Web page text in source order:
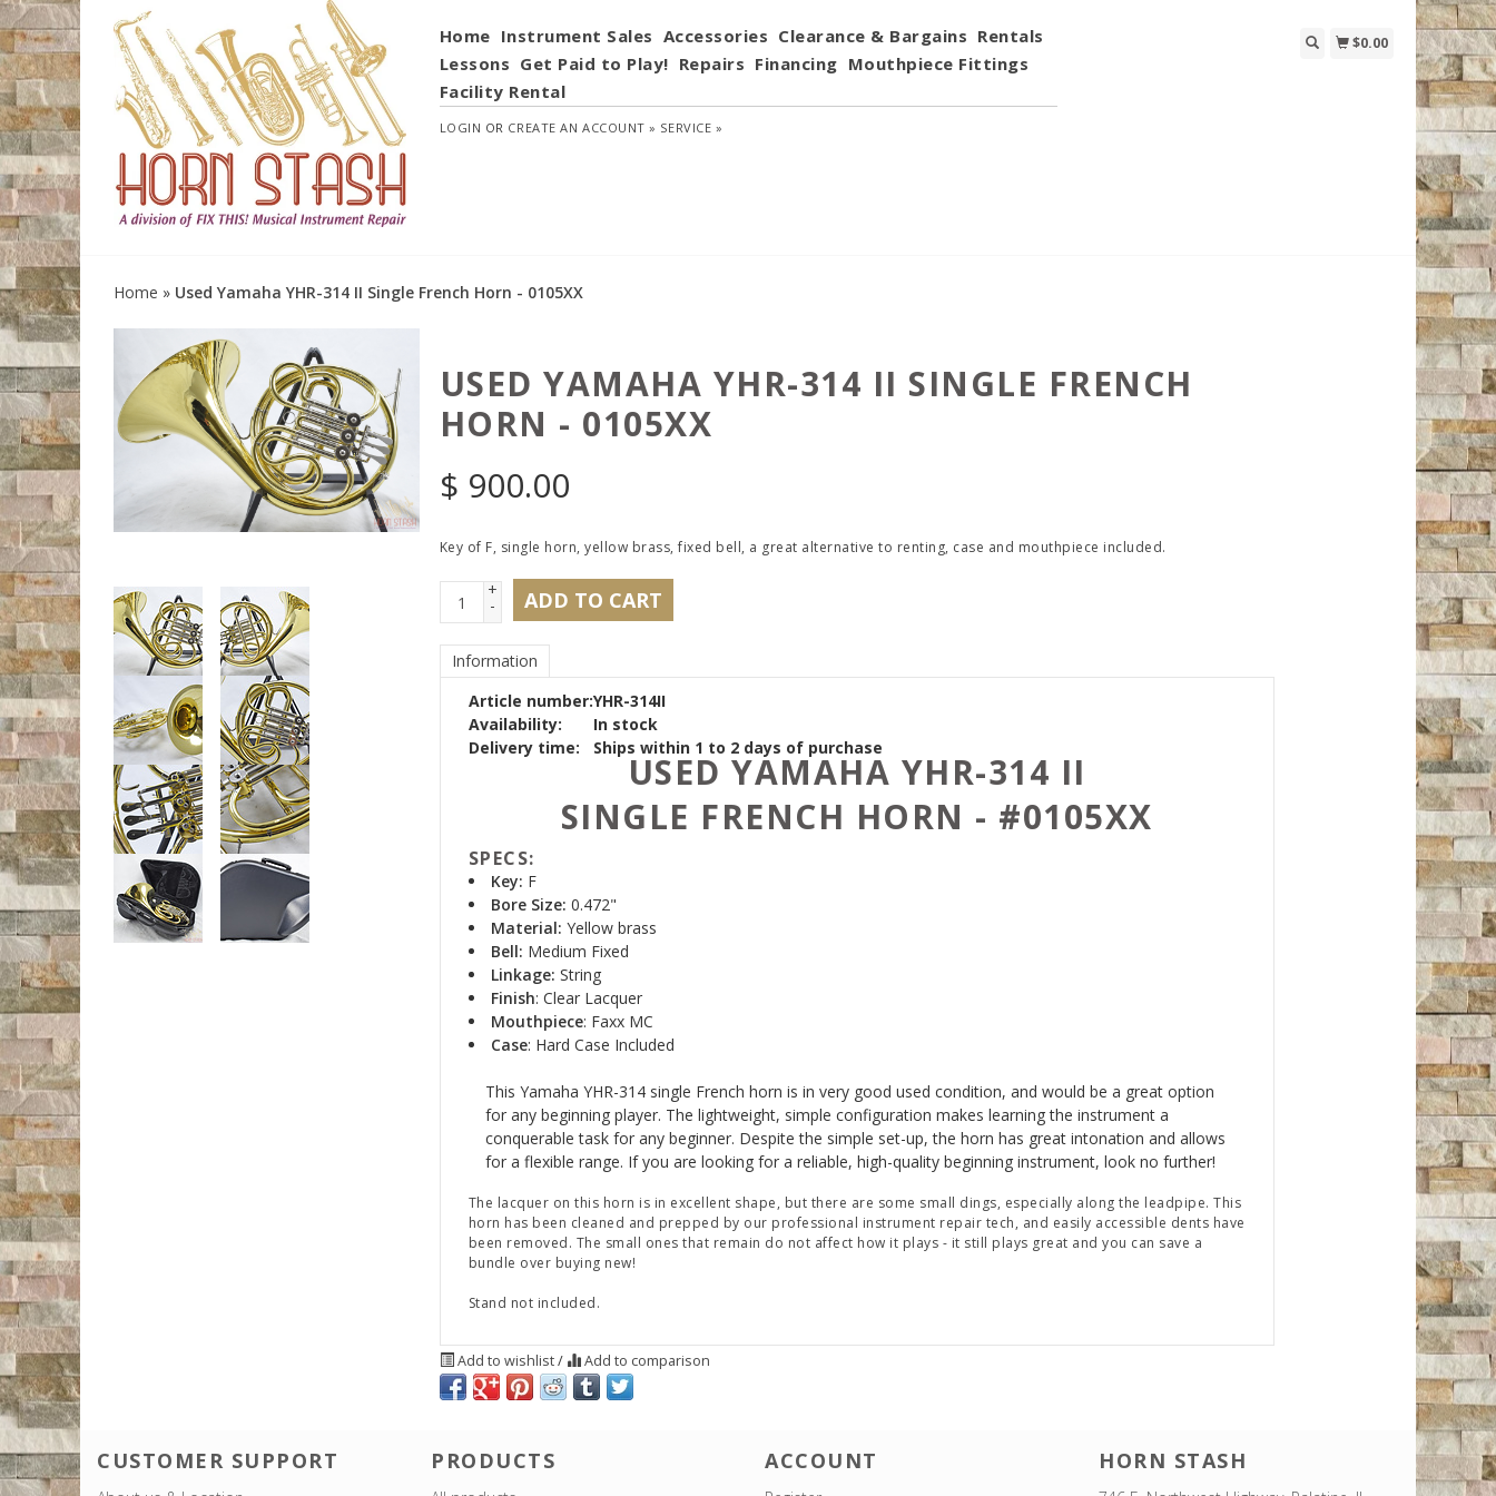
Home Instrument Sales Accessories Clearance & Bargains Rentals
Lessons Get Paid to Play! Repairs Financing Mouthpiece Fittings
Facility Rental
LOGIN OR CREATE AN ACCOUNT » SERVICE »
$0.00
Home » Used Yamaha YHR-314 II Single French Horn - 0105XX
USED YAMAHA YHR-314 II SINGLE FRENCH
HORN - 0105XX
$ 900.00
Key of F, single horn, yellow brass, fixed bell, a great alternative to renting, case and mouthpiece included.
+
- ADD TO CART
Information
Article number:YHR-314II
Availability:
In stock
Delivery time:
Ships within 1 to 2 days of purchase
USED YAMAHA YHR-314 II
SINGLE FRENCH HORN - #0105XX
SPECS:
Key: F
Bore Size: 0.472"
Material: Yellow brass
Bell: Medium Fixed
Linkage: String
Finish: Clear Lacquer
Mouthpiece: Faxx MC
Case: Hard Case Included
This Yamaha YHR-314 single French horn is in very good used condition, and would be a great option
for any beginning player. The lightweight, simple configuration makes learning the instrument a
conquerable task for any beginner. Despite the simple set-up, the horn has great intonation and allows
for a flexible range. If you are looking for a reliable, high-quality beginning instrument, look no further!
The lacquer on this horn is in excellent shape, but there are some small dings, especially along the leadpipe. This
horn has been cleaned and prepped by our professional instrument repair tech, and easily accessible dents have
been removed. The small ones that remain do not affect how it plays - it still plays great and you can save a
bundle over buying new!
Stand not included.
Add to wishlist/ Add to comparison
CUSTOMER SUPPORT PRODUCTS ACCOUNT HORN STASH